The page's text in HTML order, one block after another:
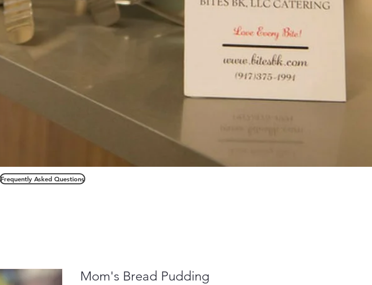
Frequently Asked Questions
Mom's Bread Pudding